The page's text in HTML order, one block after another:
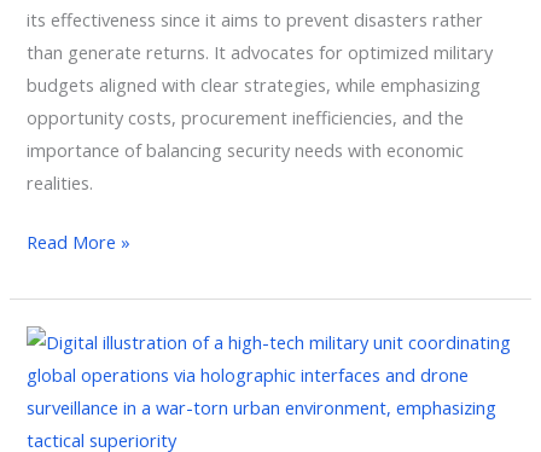
its effectiveness since it aims to prevent disasters rather
than generate returns. It advocates for optimized military
budgets aligned with clear strategies, while emphasizing
opportunity costs, procurement inefficiencies, and the
importance of balancing security needs with economic
realities.
Read More »
Modern
Warfare
in
the